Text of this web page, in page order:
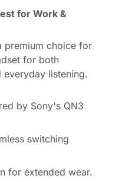
for Work &
premium choice for
for both
everyday listening.
by Sony's QN3
switching
for extended wear.